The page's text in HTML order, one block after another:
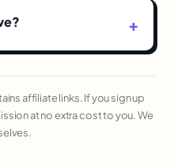
affiliate links. If you sign up
at no extra cost to you. We